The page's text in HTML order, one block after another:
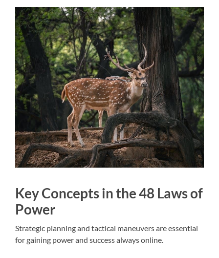
Key Concepts in the 48 Laws of
Power
Strategic planning and tactical maneuvers are essential
for gaining power and success always online.